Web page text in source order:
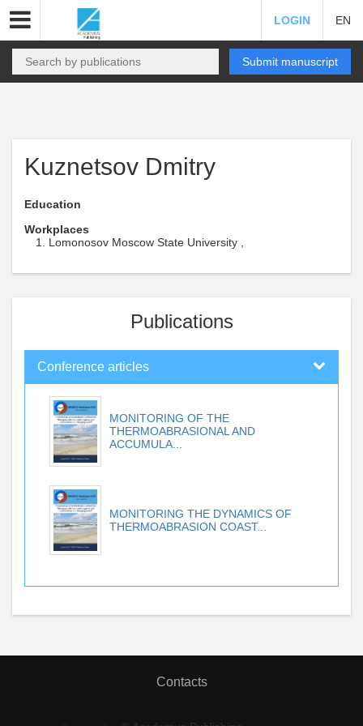
LOGIN EN
Submit manuscript
Kuznetsov Dmitry
Education
Workplaces
Lomonosov Moscow State University ,
Publications
Conference articles
MONITORING OF THE
THERMOABRASIONAL AND
ACCUMULA...
MONITORING THE DYNAMICS OF
THERMOABRASION COAST...
Contacts